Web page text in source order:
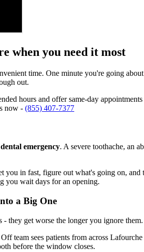
when you need it most
time. One minute you're going
out.
hours and offer same-day
now - (855) 407-7377
dental emergency. A severe toothache, an
you in fast, figure out what's going on, and
you wait days for an opening.
a Big One
- they get worse the longer you ignore
team sees patients from across
before the window closes.